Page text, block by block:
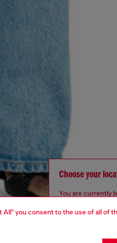
you consent to the use of all of
Choose your
You are currently
seems you may